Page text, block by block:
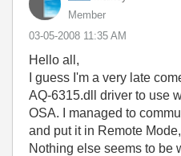
Member
‎03-05-2008 11:35 AM
Hello all,
I guess I'm a very late
AQ-6315.dll driver to use
OSA. I managed to
and put it in Remote
Nothing else seems to be